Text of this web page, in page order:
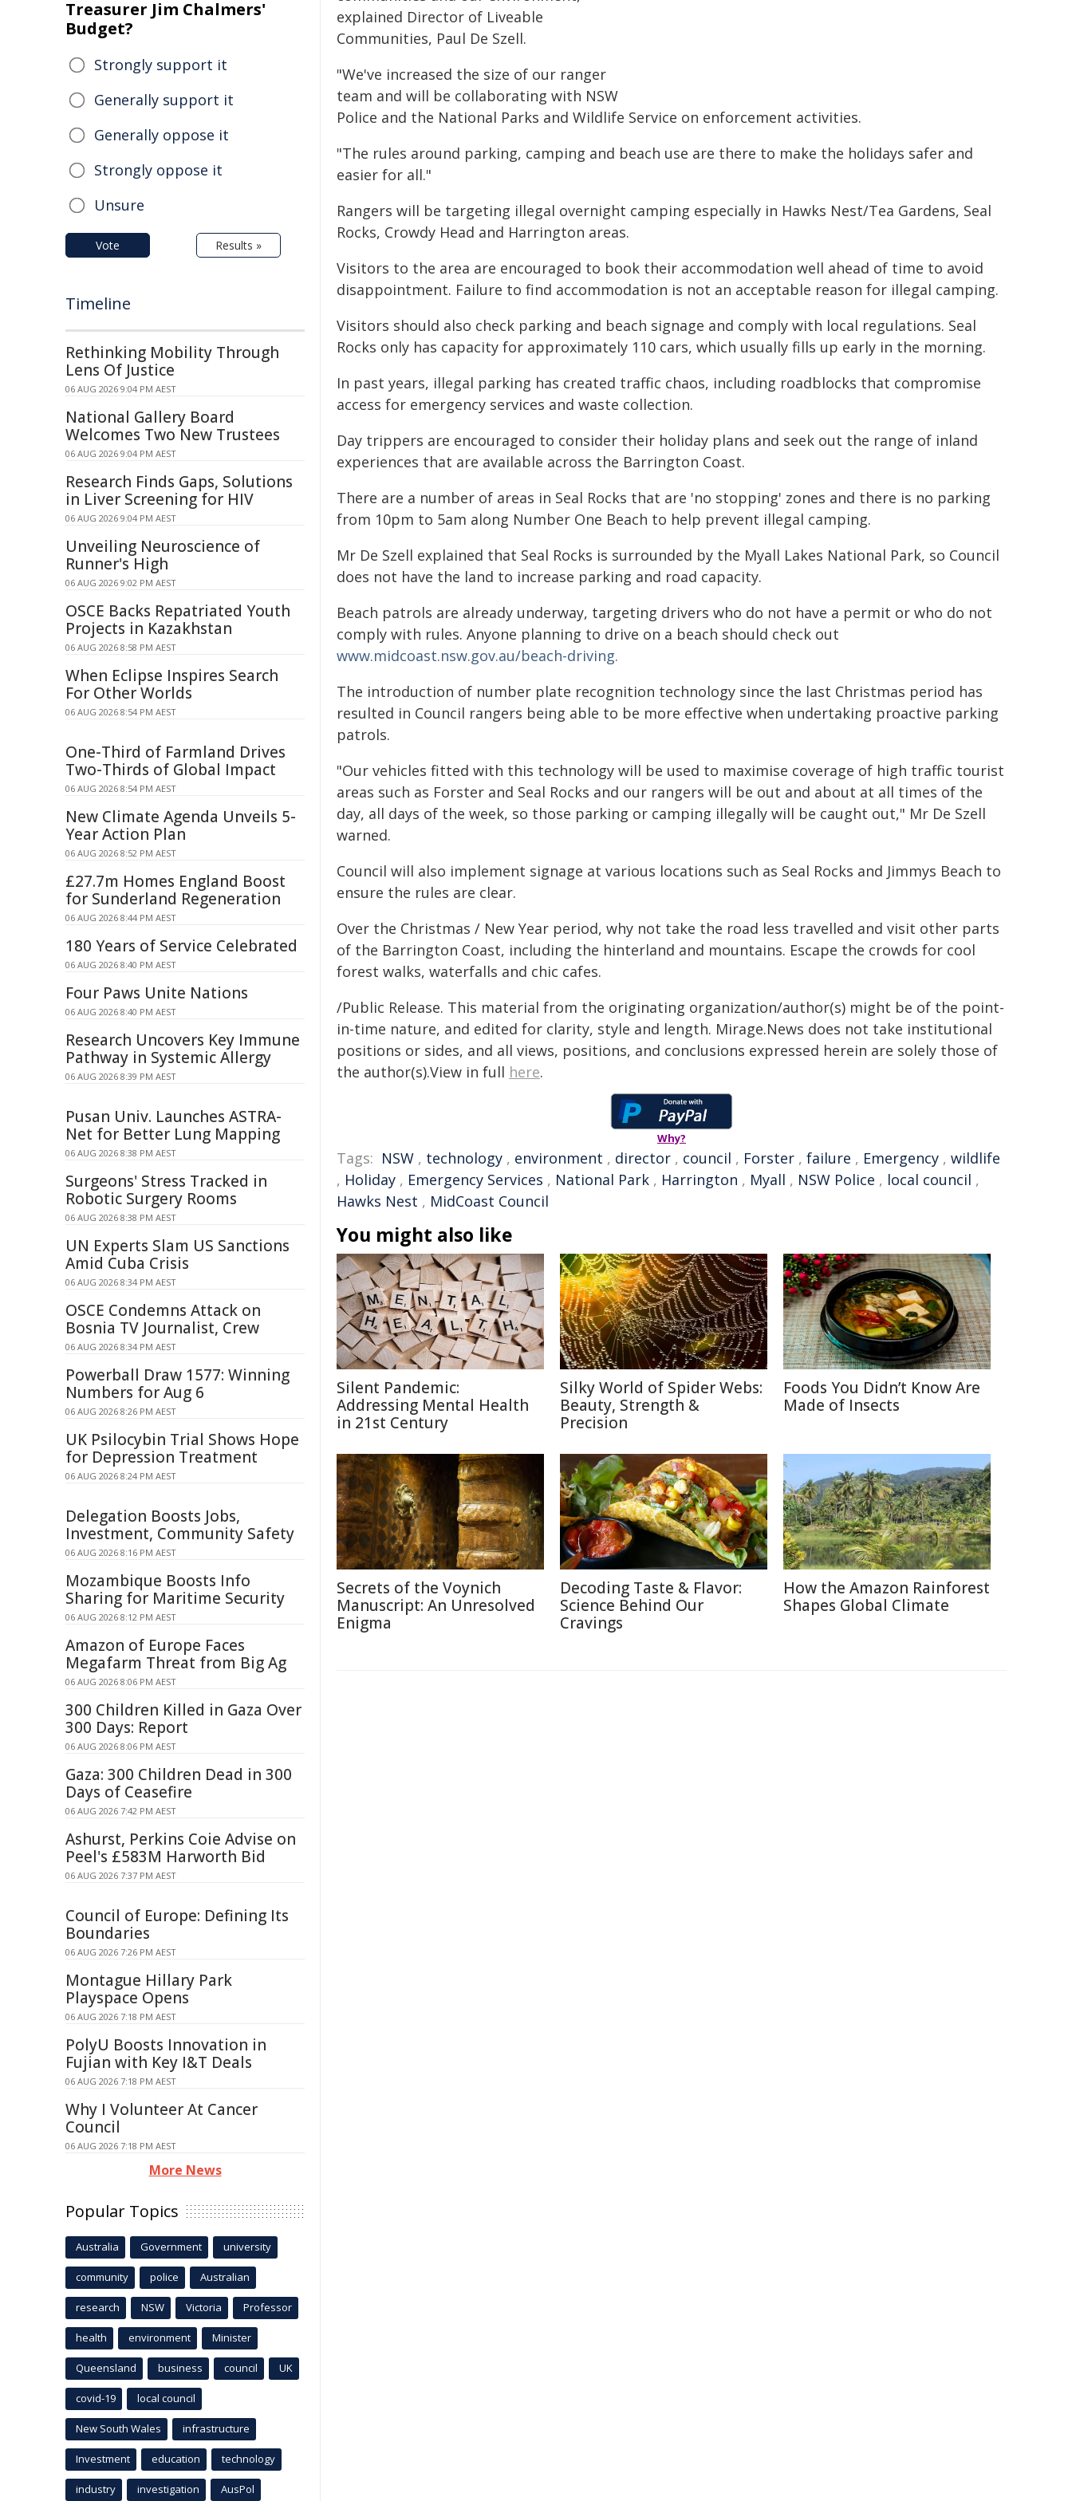
explained Director of Liveable
Communities, Paul De Szell.
"We've increased the size of our ranger
team and will be collaborating with NSW
Police and the National Parks and Wildlife Service on enforcement activities.
"The rules around parking, camping and beach use are there to make the holidays safer and
easier for all."
Rangers will be targeting illegal overnight camping especially in Hawks Nest/Tea Gardens, Seal
Rocks, Crowdy Head and Harrington areas.
Visitors to the area are encouraged to book their accommodation well ahead of time to avoid
disappointment. Failure to find accommodation is not an acceptable reason for illegal camping.
Visitors should also check parking and beach signage and comply with local regulations. Seal
Rocks only has capacity for approximately 110 cars, which usually fills up early in the morning.
In past years, illegal parking has created traffic chaos, including roadblocks that compromise
access for emergency services and waste collection.
Day trippers are encouraged to consider their holiday plans and seek out the range of inland
experiences that are available across the Barrington Coast.
There are a number of areas in Seal Rocks that are 'no stopping' zones and there is no parking
from 10pm to 5am along Number One Beach to help prevent illegal camping.
Mr De Szell explained that Seal Rocks is surrounded by the Myall Lakes National Park, so Council
does not have the land to increase parking and road capacity.
Beach patrols are already underway, targeting drivers who do not have a permit or who do not
comply with rules. Anyone planning to drive on a beach should check out
www.midcoast.nsw.gov.au/beach-driving.
The introduction of number plate recognition technology since the last Christmas period has
resulted in Council rangers being able to be more effective when undertaking proactive parking
patrols.
"Our vehicles fitted with this technology will be used to maximise coverage of high traffic tourist
areas such as Forster and Seal Rocks and our rangers will be out and about at all times of the
day, all days of the week, so those parking or camping illegally will be caught out," Mr De Szell
warned.
Council will also implement signage at various locations such as Seal Rocks and Jimmys Beach to
ensure the rules are clear.
Over the Christmas / New Year period, why not take the road less travelled and visit other parts
of the Barrington Coast, including the hinterland and mountains. Escape the crowds for cool
forest walks, waterfalls and chic cafes.
/Public Release. This material from the originating organization/author(s) might be of the point-
in-time nature, and edited for clarity, style and length. Mirage.News does not take institutional
positions or sides, and all views, positions, and conclusions expressed herein are solely those of
the author(s).View in full here.
Why?
Tags: NSW , technology , environment , director , council , Forster , failure , Emergency , wildlife
, Holiday , Emergency Services , National Park , Harrington , Myall , NSW Police , local council ,
Hawks Nest , MidCoast Council
You might also like
Silent Pandemic:
Addressing Mental Health
in 21st Century
Silky World of Spider Webs:
Beauty, Strength &
Precision
Foods You Didn’t Know Are
Made of Insects
Secrets of the Voynich
Manuscript: An Unresolved
Enigma
Decoding Taste & Flavor:
Science Behind Our
Cravings
How the Amazon Rainforest
Shapes Global Climate
Treasurer Jim Chalmers'
Budget?
Strongly support it
Generally support it
Generally oppose it
Strongly oppose it
Unsure
Vote Results »
Timeline
Rethinking Mobility Through
Lens Of Justice
06 AUG 2026 9:04 PM AEST
National Gallery Board
Welcomes Two New Trustees
06 AUG 2026 9:04 PM AEST
Research Finds Gaps, Solutions
in Liver Screening for HIV
06 AUG 2026 9:04 PM AEST
Unveiling Neuroscience of
Runner's High
06 AUG 2026 9:02 PM AEST
OSCE Backs Repatriated Youth
Projects in Kazakhstan
06 AUG 2026 8:58 PM AEST
When Eclipse Inspires Search
For Other Worlds
06 AUG 2026 8:54 PM AEST
One-Third of Farmland Drives
Two-Thirds of Global Impact
06 AUG 2026 8:54 PM AEST
New Climate Agenda Unveils 5-
Year Action Plan
06 AUG 2026 8:52 PM AEST
£27.7m Homes England Boost
for Sunderland Regeneration
06 AUG 2026 8:44 PM AEST
180 Years of Service Celebrated
06 AUG 2026 8:40 PM AEST
Four Paws Unite Nations
06 AUG 2026 8:40 PM AEST
Research Uncovers Key Immune
Pathway in Systemic Allergy
06 AUG 2026 8:39 PM AEST
Pusan Univ. Launches ASTRA-
Net for Better Lung Mapping
06 AUG 2026 8:38 PM AEST
Surgeons' Stress Tracked in
Robotic Surgery Rooms
06 AUG 2026 8:38 PM AEST
UN Experts Slam US Sanctions
Amid Cuba Crisis
06 AUG 2026 8:34 PM AEST
OSCE Condemns Attack on
Bosnia TV Journalist, Crew
06 AUG 2026 8:34 PM AEST
Powerball Draw 1577: Winning
Numbers for Aug 6
06 AUG 2026 8:26 PM AEST
UK Psilocybin Trial Shows Hope
for Depression Treatment
06 AUG 2026 8:24 PM AEST
Delegation Boosts Jobs,
Investment, Community Safety
06 AUG 2026 8:16 PM AEST
Mozambique Boosts Info
Sharing for Maritime Security
06 AUG 2026 8:12 PM AEST
Amazon of Europe Faces
Megafarm Threat from Big Ag
06 AUG 2026 8:06 PM AEST
300 Children Killed in Gaza Over
300 Days: Report
06 AUG 2026 8:06 PM AEST
Gaza: 300 Children Dead in 300
Days of Ceasefire
06 AUG 2026 7:42 PM AEST
Ashurst, Perkins Coie Advise on
Peel's £583M Harworth Bid
06 AUG 2026 7:37 PM AEST
Council of Europe: Defining Its
Boundaries
06 AUG 2026 7:26 PM AEST
Montague Hillary Park
Playspace Opens
06 AUG 2026 7:18 PM AEST
PolyU Boosts Innovation in
Fujian with Key I&T Deals
06 AUG 2026 7:18 PM AEST
Why I Volunteer At Cancer
Council
06 AUG 2026 7:18 PM AEST
More News
Popular Topics
Australia Government university
community police Australian
research NSW Victoria Professor
health environment Minister
Queensland business council UK
covid-19 local council
New South Wales infrastructure
Investment education technology
industry investigation AusPol